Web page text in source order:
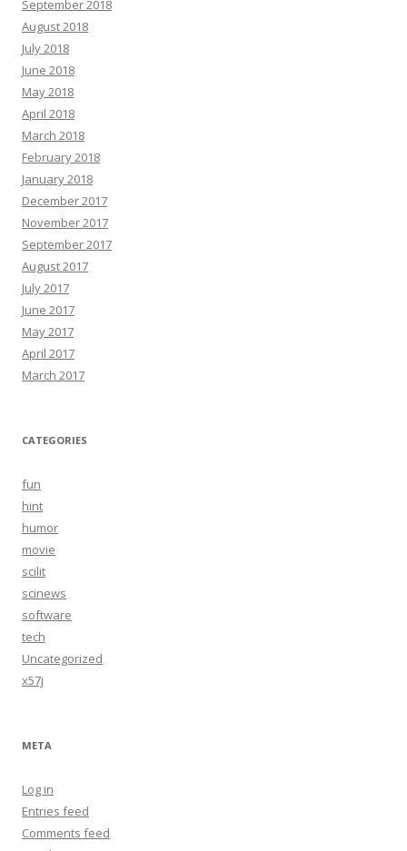
September 2018
August 2018
July 2018
June 2018
May 2018
April 2018
March 2018
February 2018
January 2018
December 2017
November 2017
September 2017
August 2017
July 2017
June 2017
May 2017
April 2017
March 2017
CATEGORIES
fun
hint
humor
movie
scilit
scinews
software
tech
Uncategorized
x57j
META
Log in
Entries feed
Comments feed